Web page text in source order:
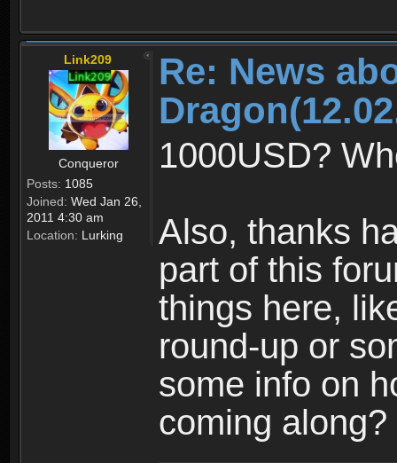
Link209
Conqueror
Posts: 1085
Joined: Wed Jan 26,
2011 4:30 am
Location: Lurking
Re: News
1000USD?
Also, thanks
part of this
things here,
round-up or
some info on
coming